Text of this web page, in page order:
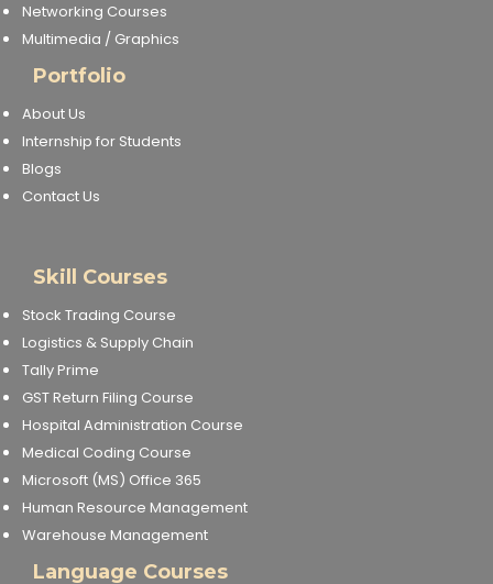
Networking Courses
Multimedia / Graphics
Portfolio
About Us
Internship for Students
Blogs
Contact Us
Skill Courses
Stock Trading Course
Logistics & Supply Chain
Tally Prime
GST Return Filing Course
Hospital Administration Course
Medical Coding Course
Microsoft (MS) Office 365
Human Resource Management
Warehouse Management
Language Courses